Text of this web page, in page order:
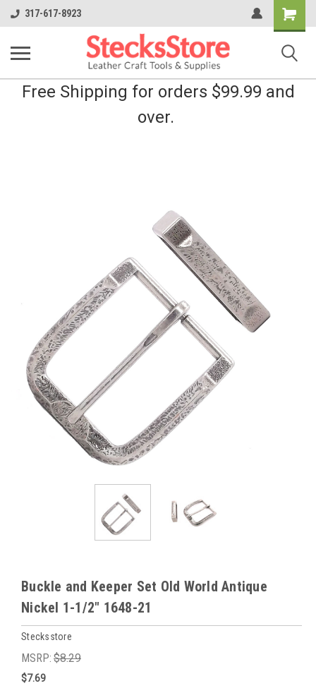
317-617-8923
Shopping
Cart
Free Shipping for orders $99.99 and
over.
Buckle and Keeper Set Old World Antique
Nickel 1-1/2" 1648-21
Stecksstore
MSRP: $8.29
$7.69